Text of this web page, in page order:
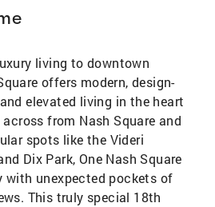
living to downtown
offers modern, design-
elevated living in the heart
from Nash Square and
spots like the Videri
Dix Park, One Nash Square
with unexpected pockets of
This truly special 18th